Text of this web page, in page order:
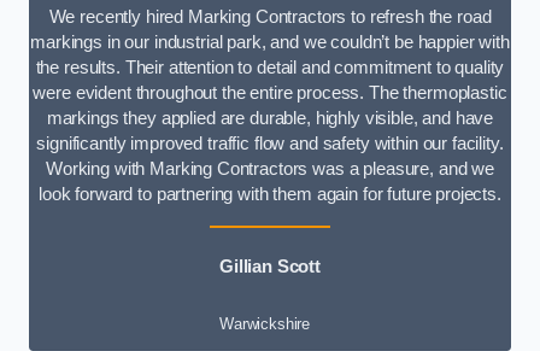
We recently hired Marking Contractors to refresh the road
markings in our industrial park, and we couldn’t be happier with
the results. Their attention to detail and commitment to quality
were evident throughout the entire process. The thermoplastic
markings they applied are durable, highly visible, and have
significantly improved traffic flow and safety within our facility.
Working with Marking Contractors was a pleasure, and we
look forward to partnering with them again for future projects.
Gillian Scott
Warwickshire